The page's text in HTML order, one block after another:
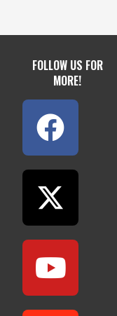
FOLLOW US FOR
MORE!